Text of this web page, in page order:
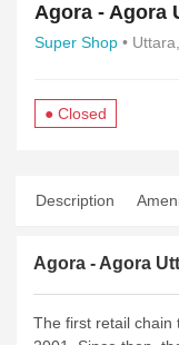
Agora - Agora
Super Shop •
● Closed
Description
Agora - Agora
The first retail chain